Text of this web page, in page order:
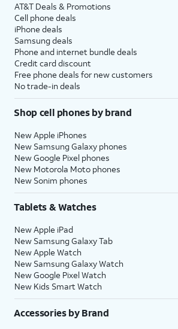
AT&T Deals & Promotions
Cell phone deals
iPhone deals
Samsung deals
Phone and internet bundle deals
Credit card discount
Free phone deals for new customers
No trade-in deals
Shop cell phones by brand
New Apple iPhones
New Samsung Galaxy phones
New Google Pixel phones
New Motorola Moto phones
New Sonim phones
Tablets & Watches
New Apple iPad
New Samsung Galaxy Tab
New Apple Watch
New Samsung Galaxy Watch
New Google Pixel Watch
New Kids Smart Watch
Accessories by Brand